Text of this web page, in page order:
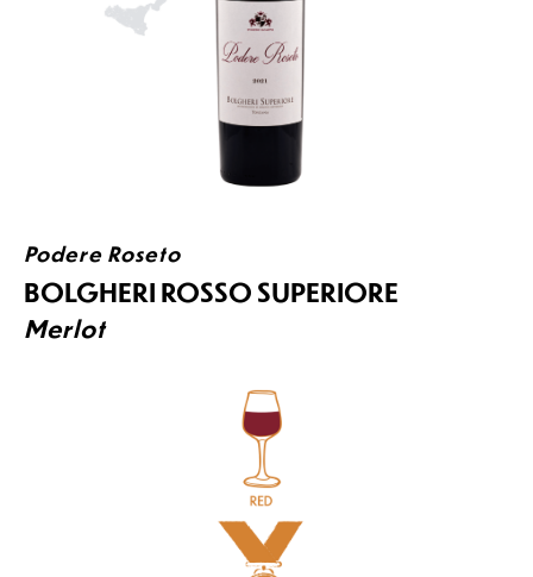
Podere Roseto
BOLGHERI ROSSO SUPERIORE
Merlot